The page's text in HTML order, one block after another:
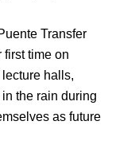
Transfer
first time on
halls,
the rain during
as future